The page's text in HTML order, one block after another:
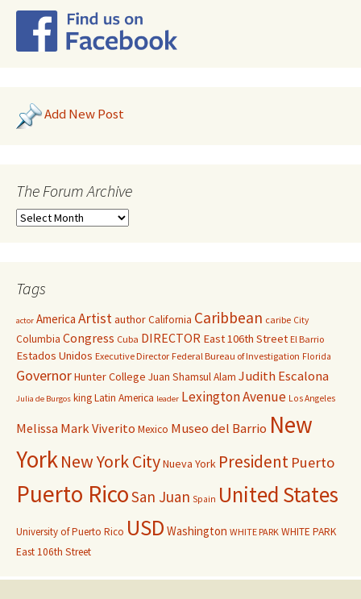
Add New Post
The Forum Archive
Tags
actor America ArtistauthorCalifornia Caribbean caribe City
Columbia Congress Cuba DIRECTOR East 106th Street El Barrio
Estados Unidos Executive Director Federal Bureau of Investigation Florida
GovernorHunter College Juan Shamsul Alam Judith Escalona
Julia de Burgos kingLatin America leader Lexington Avenue Los Angeles
Melissa Mark Viverito Mexico Museo del Barrio New
YorkNew York CityNueva York President Puerto
Puerto RicoSan Juan Spain United States
University of Puerto Rico USD Washington WHITE PARK WHITE PARK
East 106th Street